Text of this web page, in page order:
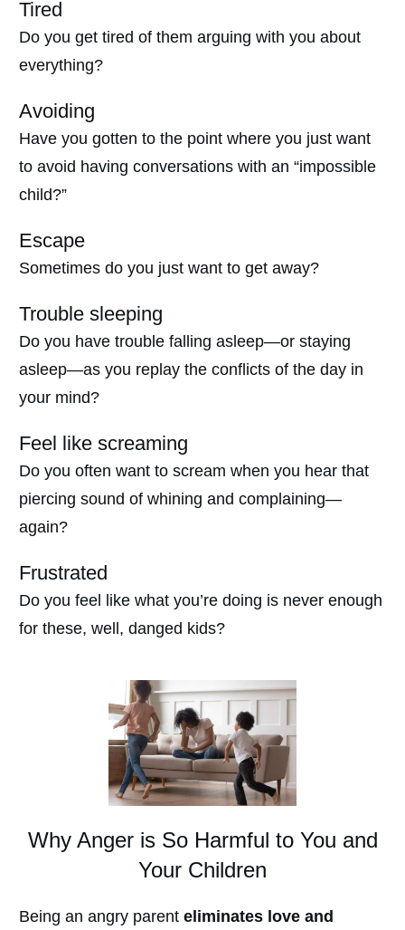
Tired
Do you get tired of them arguing with you about
everything?
Avoiding
Have you gotten to the point where you just want
to avoid having conversations with an “impossible
child?”
Escape
Sometimes do you just want to get away?
Trouble sleeping
Do you have trouble falling asleep—or staying
asleep—as you replay the conflicts of the day in
your mind?
Feel like screaming
Do you often want to scream when you hear that
piercing sound of whining and complaining—
again?
Frustrated
Do you feel like what you’re doing is never enough
for these, well, danged kids?
Why Anger is So Harmful to You and
Your Children
Being an angry parent eliminates love and